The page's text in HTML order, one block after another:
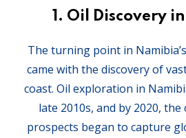
1. Oil Discovery
The turning point in
came with the discovery of
coast. Oil exploration in
late 2010s, and by 2020, the
prospects began to capture